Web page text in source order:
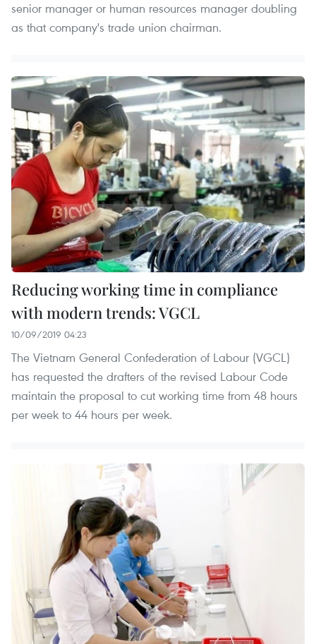
senior manager or human resources manager doubling
as that company's trade union chairman.
Reducing working time in compliance
with modern trends: VGCL
10/09/2019 04:23
The Vietnam General Confederation of Labour (VGCL)
has requested the drafters of the revised Labour Code
maintain the proposal to cut working time from 48 hours
per week to 44 hours per week.